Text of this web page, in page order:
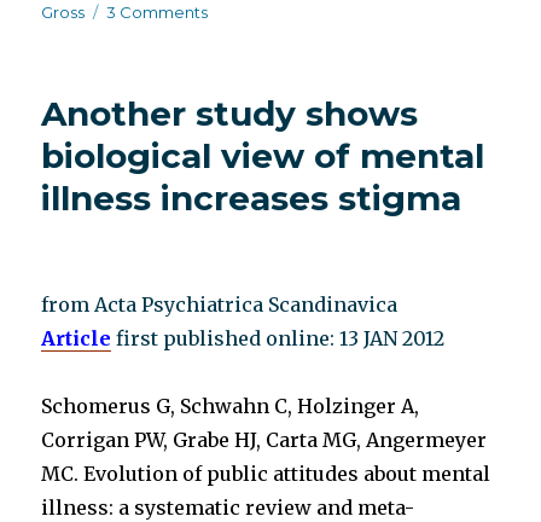
Gross
3 Commentson
stigma
rehab
and
training
Another study shows
biological view of mental
illness increases stigma
from Acta Psychiatrica Scandinavica
Article first published online: 13 JAN 2012
Schomerus G, Schwahn C, Holzinger A,
Corrigan PW, Grabe HJ, Carta MG, Angermeyer
MC. Evolution of public attitudes about mental
illness: a systematic review and meta-